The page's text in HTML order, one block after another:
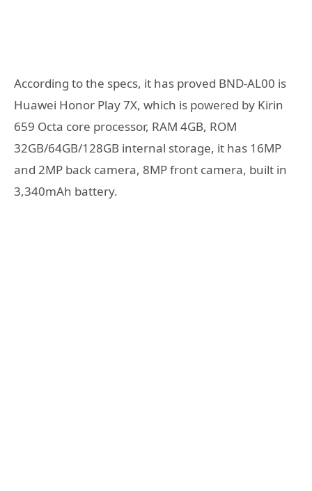
According to the specs, it has proved BND-AL00 is
Huawei Honor Play 7X, which is powered by Kirin
659 Octa core processor, RAM 4GB, ROM
32GB/64GB/128GB internal storage, it has 16MP
and 2MP back camera, 8MP front camera, built in
3,340mAh battery.